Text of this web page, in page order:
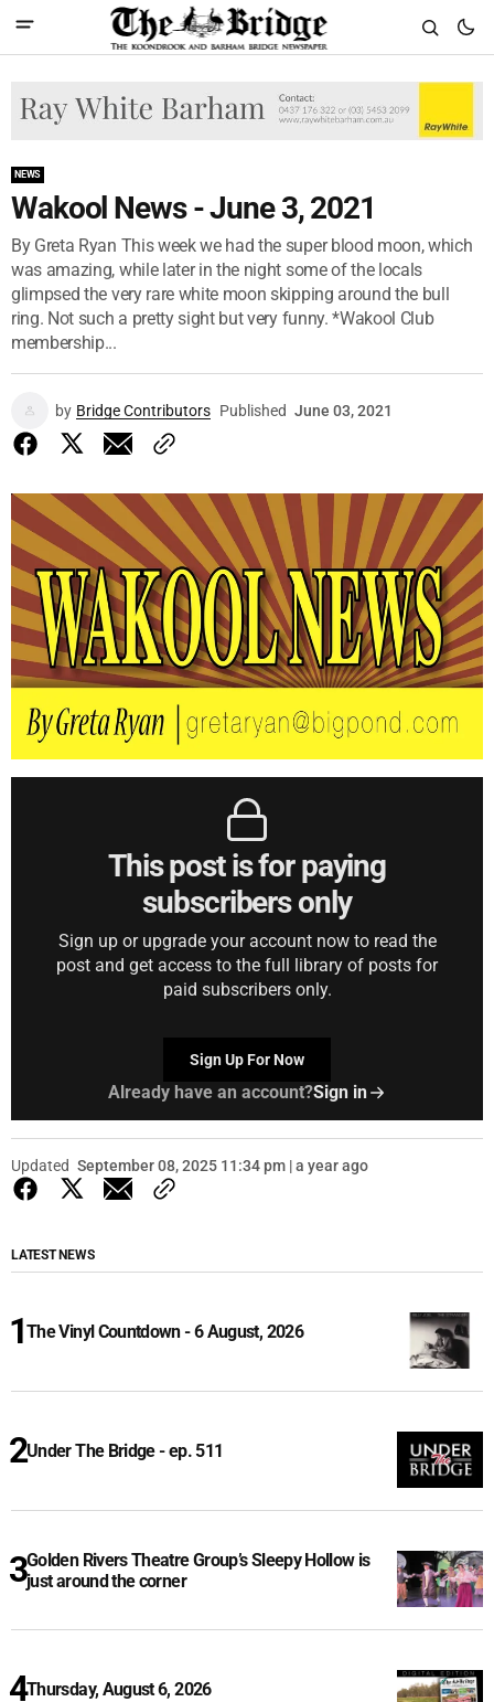
NEWS
Wakool News - June 3, 2021
By Greta Ryan This week we had the super blood moon, which
was amazing, while later in the night some of the locals
glimpsed the very rare white moon skipping around the bull
ring. Not such a pretty sight but very funny. *Wakool Club
membership...
by Bridge Contributors Published June 03, 2021
This post is for paying
subscribers only
Sign up or upgrade your account now to read the
post and get access to the full library of posts for
paid subscribers only.
Sign Up For Now
Already have an account?Sign in
Updated September 08, 2025 11:34 pm | a year ago
LATEST NEWS
The Vinyl Countdown - 6 August, 2026
Under The Bridge - ep. 511
Golden Rivers Theatre Group’s Sleepy Hollow is
just around the corner
Thursday, August 6, 2026